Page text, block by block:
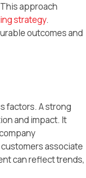
approach
strategy.
outcomes and
factors. A strong
and impact. It
associate
can reflect trends,